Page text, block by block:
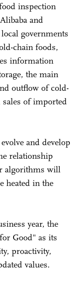
inspection
and
governments
chain foods,
information
the main
outflow of cold-
of imported
and develop
relationship
algorithms will
heated in the
year, the
Good" as its
proactivity,
values.